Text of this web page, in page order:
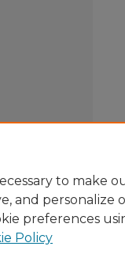
to make
and
preferences
Policy